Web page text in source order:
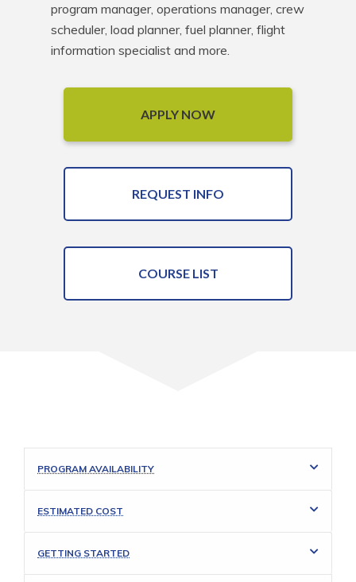
program manager, operations manager, crew
scheduler, load planner, fuel planner, flight
information specialist and more.
APPLY NOW
REQUEST INFO
COURSE LIST
PROGRAM AVAILABILITY
ESTIMATED COST
GETTING STARTED